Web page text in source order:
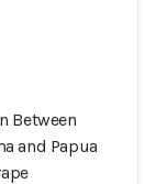
Between
and Papua